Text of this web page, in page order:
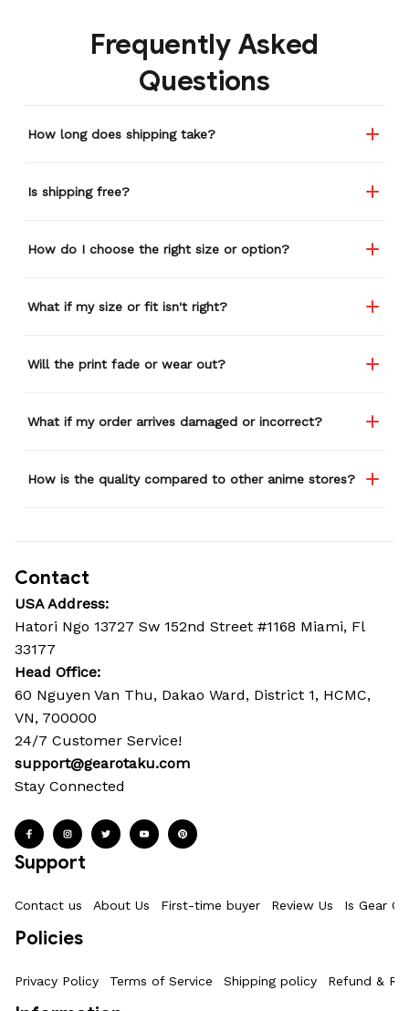
Frequently Asked
Questions
How long does shipping take?
Is shipping free?
How do I choose the right size or option?
What if my size or fit isn't right?
Will the print fade or wear out?
What if my order arrives damaged or incorrect?
How is the quality compared to other anime stores?
Contact
USA Address:
Hatori Ngo 13727 Sw 152nd Street #1168 Miami, Fl
33177
Head Office:
60 Nguyen Van Thu, Dakao Ward, District 1, HCMC,
VN, 700000
24/7 Customer Service!
support@gearotaku.com
Stay Connected
Support
Contact us About Us First-time buyer Review Us Is Gear
Policies
Privacy Policy Terms of Service Shipping policy Refund &